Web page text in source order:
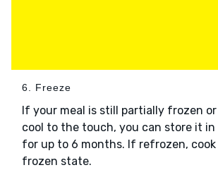
6. Freeze
If your meal is still partially frozen
cool to the touch, you can store it
for up to 6 months. If refrozen,
frozen state.